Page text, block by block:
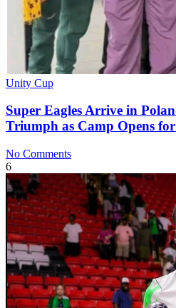
Unity Cup
Super Eagles Arrive in
Triumph as Camp Opens
No Comments
6